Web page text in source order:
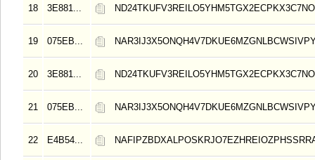
18 3E881...
19 075EB...
20 3E881...
21 075EB...
22 E4B54...